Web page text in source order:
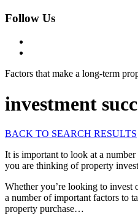
Follow Us
Factors that make a long-term
investment
BACK TO SEARCH RESULTS
It is important to look at a
you are thinking of property
Whether you’re looking to invest
a number of important factors to
property purchase…